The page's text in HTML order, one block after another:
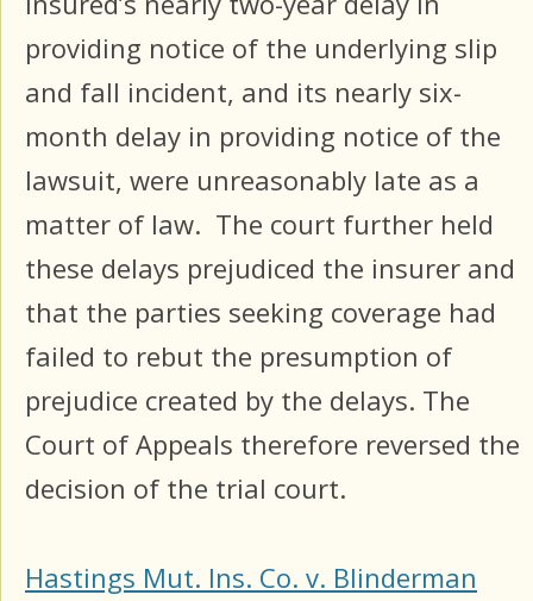
providing notice of the underlying slip
and fall incident, and its nearly six-
month delay in providing notice of the
lawsuit, were unreasonably late as a
matter of law. The court further held
these delays prejudiced the insurer and
that the parties seeking coverage had
failed to rebut the presumption of
prejudice created by the delays. The
Court of Appeals therefore reversed the
decision of the trial court.
Hastings Mut. Ins. Co. v. Blinderman